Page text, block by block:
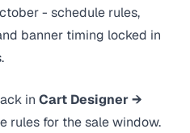
- schedule rules,
banner timing locked in
in Cart Designer →
rules for the sale window.